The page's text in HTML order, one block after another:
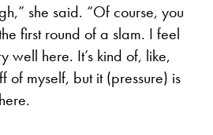
she said. “Of course, you
first round of a slam. I feel
well here. It’s kind of, like,
of myself, but it (pressure) is